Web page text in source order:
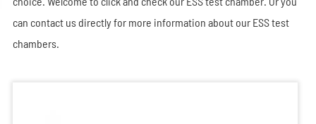
can contact us directly for more information about our ESS test
chambers.